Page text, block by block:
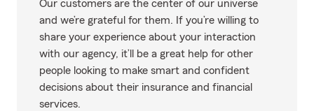
Our customers are the center of our universe
and we’re grateful for them. If you’re willing to
share your experience about your interaction
with our agency, it’ll be a great help for other
people looking to make smart and confident
decisions about their insurance and financial
services.